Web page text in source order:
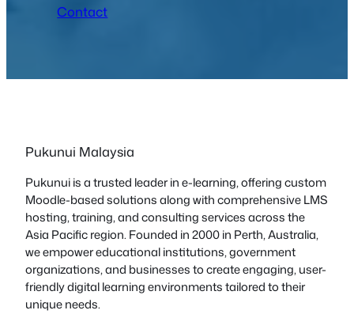
Contact
Pukunui Malaysia
Pukunui is a trusted leader in e-learning, offering custom
Moodle-based solutions along with comprehensive LMS
hosting, training, and consulting services across the
Asia Pacific region. Founded in 2000 in Perth, Australia,
we empower educational institutions, government
organizations, and businesses to create engaging, user-
friendly digital learning environments tailored to their
unique needs.